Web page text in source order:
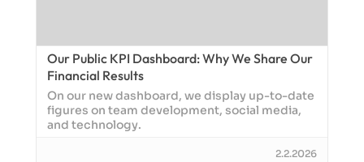
Our Public KPI Dashboard: Why We Share Our
Financial Results
On our new dashboard, we display up-to-date
figures on team development, social media,
and technology.
2.2.2026